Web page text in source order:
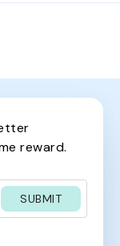
Persol,
reward.
SUBMIT